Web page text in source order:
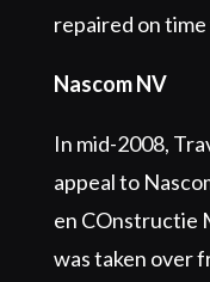
repaired on
Nascom NV
In mid-2008,
appeal to
en COnstructie
was taken over